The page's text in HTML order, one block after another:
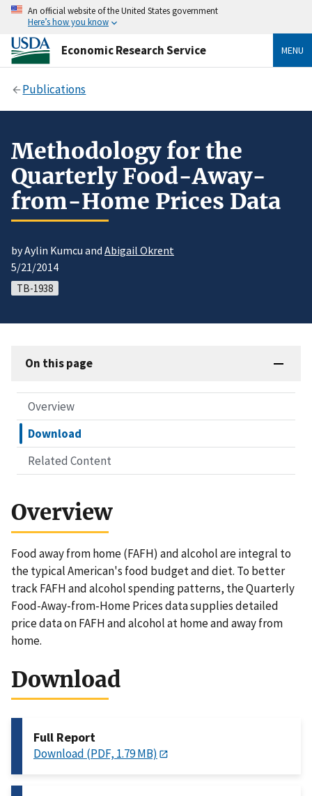
An official website of the United States government
Here’s how you know
Economic Research Service MENU
Publications
Methodology for the
Quarterly Food-Away-
from-Home Prices Data
by Aylin Kumcu and Abigail Okrent
5/21/2014
TB-1938
On this page
Overview
Download
Related Content
Overview
Food away from home (FAFH) and alcohol are integral to
the typical American's food budget and diet. To better
track FAFH and alcohol spending patterns, the Quarterly
Food-Away-from-Home Prices data supplies detailed
price data on FAFH and alcohol at home and away from
home.
Download
Full Report
Download (PDF, 1.79 MB)